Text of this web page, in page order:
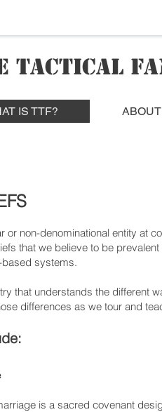
TACTICAL
IS TTF? ABOUT
or non-denominational entity at
that we believe to be
based systems.
that understands the different
differences as we tour and
is a sacred covenant